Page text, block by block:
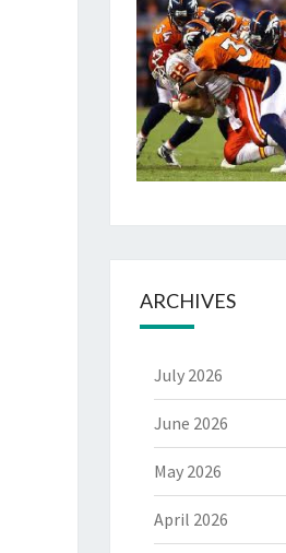
ARCHIVES
July 2026
June 2026
May 2026
April 2026